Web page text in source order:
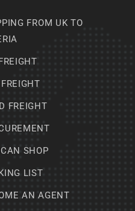
FROM UK TO
FREIGHT
SHOP
LIST
AN AGENT